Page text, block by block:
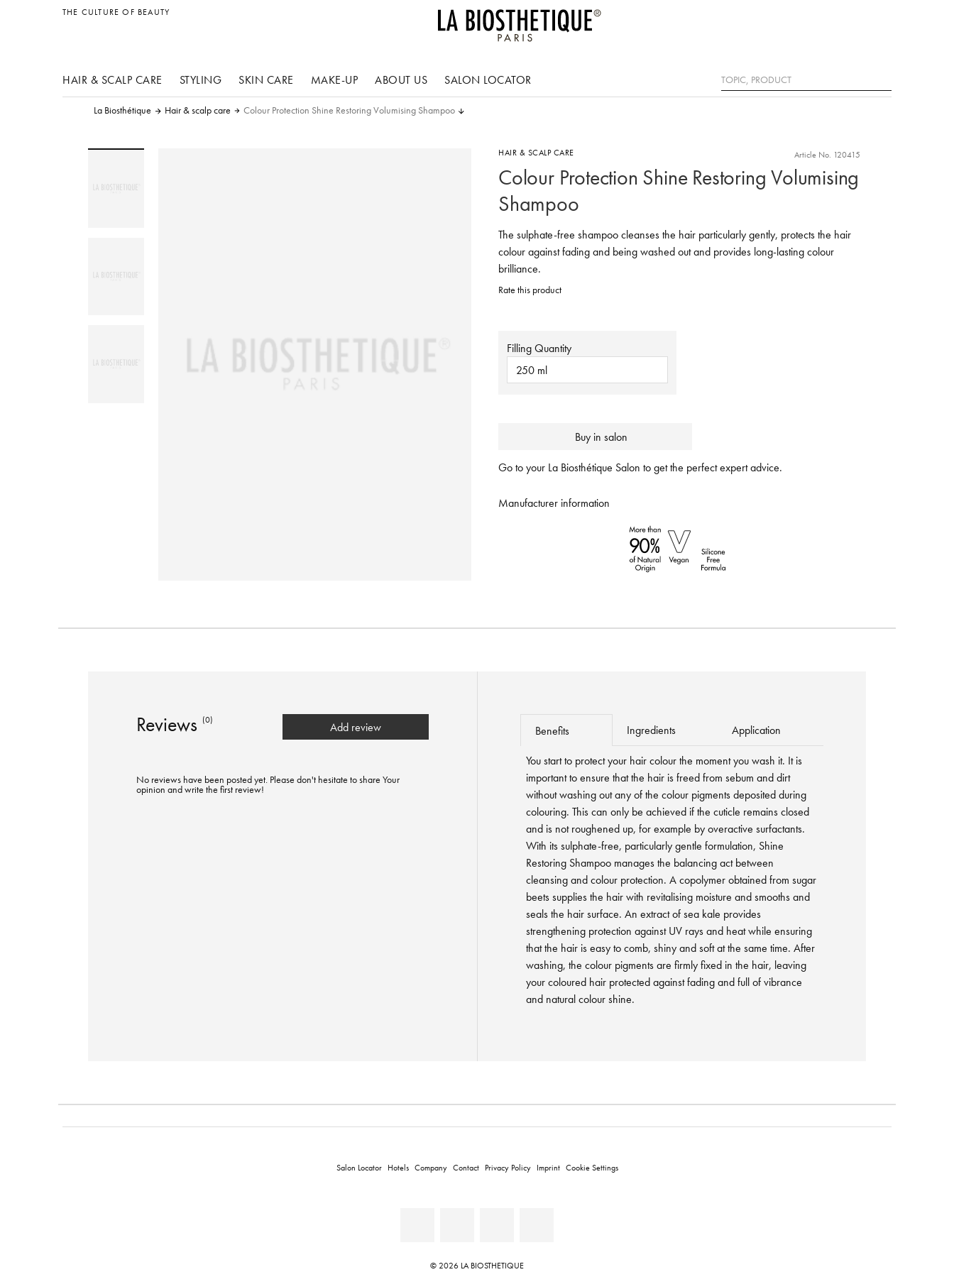
THE CULTURE OF BEAUTY
HAIR & SCALP CARE STYLING
other products
SKIN CARE MAKE-UP ABOUT US SALON LOCATOR Search
La Biosthétique Hair & scalp care Colour Protection Shine Restoring Volumising Shampoo
HAIR & SCALP CARE Article No. 120415
Colour Protection Shine Restoring Volumising
Shampoo
The sulphate-free shampoo cleanses the hair particularly gently, protects the hair
colour against fading and being washed out and provides long-lasting colour
brilliance.
Rate this product
Filling Quantity
250 ml
Buy in salon
Go to your La Biosthétique Salon to get the perfect expert advice.
Manufacturer information
Reviews (0)
Add review
No reviews have been posted yet. Please don't hesitate to share Your
opinion and write the first review!
Benefits Ingredients Application
You start to protect your hair colour the moment you wash it. It is
important to ensure that the hair is freed from sebum and dirt
without washing out any of the colour pigments deposited during
colouring. This can only be achieved if the cuticle remains closed
and is not roughened up, for example by overactive surfactants.
With its sulphate-free, particularly gentle formulation, Shine
Restoring Shampoo manages the balancing act between
cleansing and colour protection. A copolymer obtained from sugar
beets supplies the hair with revitalising moisture and smooths and
seals the hair surface. An extract of sea kale provides
strengthening protection against UV rays and heat while ensuring
that the hair is easy to comb, shiny and soft at the same time. After
washing, the colour pigments are firmly fixed in the hair, leaving
your coloured hair protected against fading and full of vibrance
and natural colour shine.
Salon Locator Hotels Company Contact Privacy Policy Imprint Cookie Settings
© 2026 LA BIOSTHETIQUE